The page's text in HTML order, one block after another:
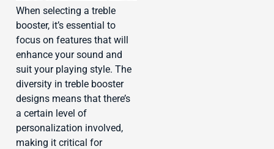
When selecting a treble
booster, it’s essential to
focus on features that will
enhance your sound and
suit your playing style. The
diversity in treble booster
designs means that there’s
a certain level of
personalization involved,
making it critical for